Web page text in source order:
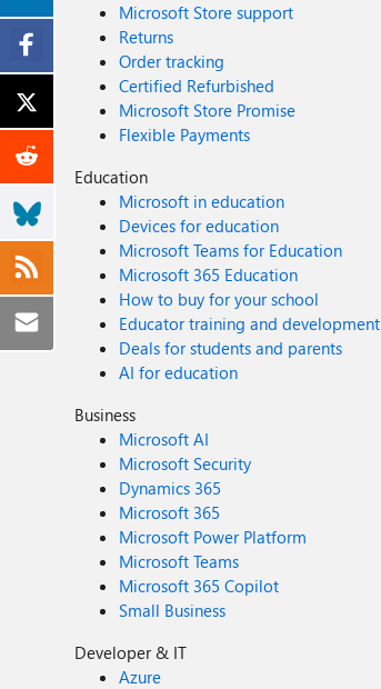
Microsoft Store support
Returns
Order tracking
Certified Refurbished
Microsoft Store Promise
Flexible Payments
Education
Microsoft in education
Devices for education
Microsoft Teams for Education
Microsoft 365 Education
How to buy for your school
Educator training and development
Deals for students and parents
AI for education
Business
Microsoft AI
Microsoft Security
Dynamics 365
Microsoft 365
Microsoft Power Platform
Microsoft Teams
Microsoft 365 Copilot
Small Business
Developer & IT
Azure